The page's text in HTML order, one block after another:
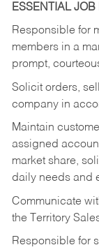
ESSENTIAL
Responsible for
members in a
prompt,
Solicit orders,
company in
Maintain
assigned
market share,
daily needs and
Communicate
the Territory
Responsible for